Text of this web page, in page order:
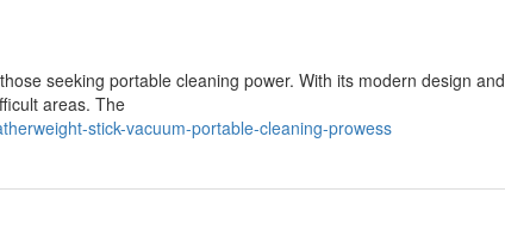
seeking portable cleaning power. With its modern design and
areas. The
stick-vacuum-portable-cleaning-prowess